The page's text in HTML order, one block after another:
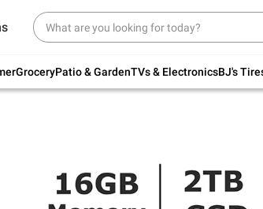
GroceryPatio & GardenTVs & ElectronicsBJ's
for back to
Up to 30%